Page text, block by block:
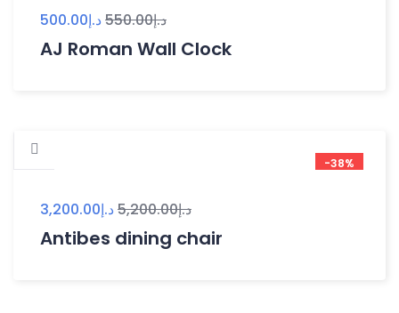
د.إ550.00د.إ500.00
AJ Roman Wall Clock
-38%
د.إ5,200.00د.إ3,200.00
Antibes dining chair